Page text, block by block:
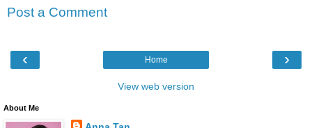
Post a Comment
‹ ›
Home
View web version
About Me